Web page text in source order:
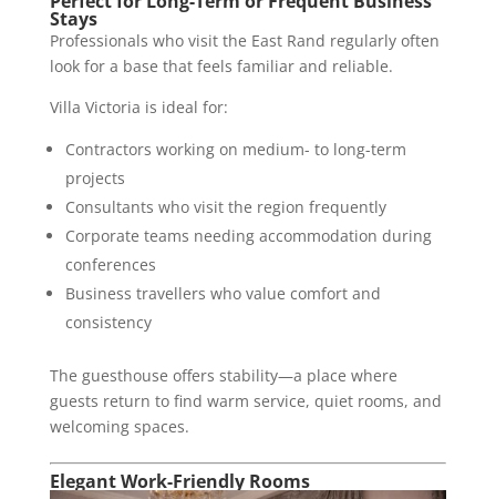
Stays
Professionals who visit the East Rand regularly often
look for a base that feels familiar and reliable.
Villa Victoria is ideal for:
Contractors working on medium- to long-term
projects
Consultants who visit the region frequently
Corporate teams needing accommodation during
conferences
Business travellers who value comfort and
consistency
The guesthouse offers stability—a place where
guests return to find warm service, quiet rooms, and
welcoming spaces.
Elegant Work-Friendly Rooms